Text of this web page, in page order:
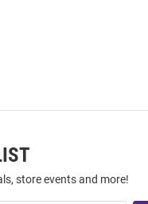
store events and more!